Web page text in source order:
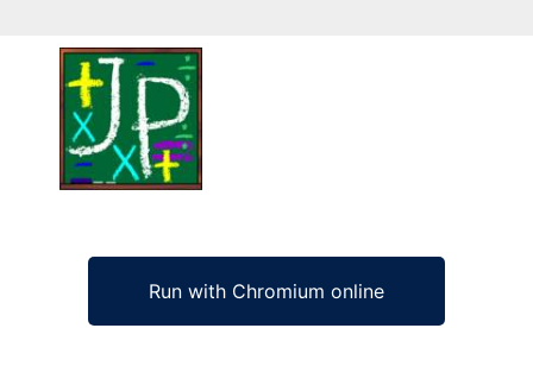
Run with Chromium online